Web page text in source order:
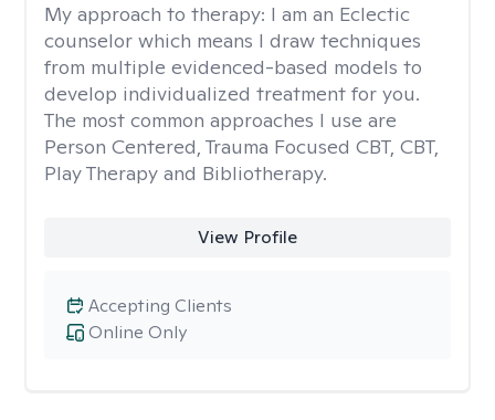
My approach to therapy: I am an Eclectic
counselor which means I draw techniques
from multiple evidenced-based models to
develop individualized treatment for you.
The most common approaches I use are
Person Centered, Trauma Focused CBT, CBT,
Play Therapy and Bibliotherapy.
View Profile
Online Only
Accepting Clients